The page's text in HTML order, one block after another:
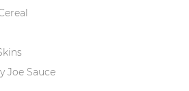
Joe Sauce